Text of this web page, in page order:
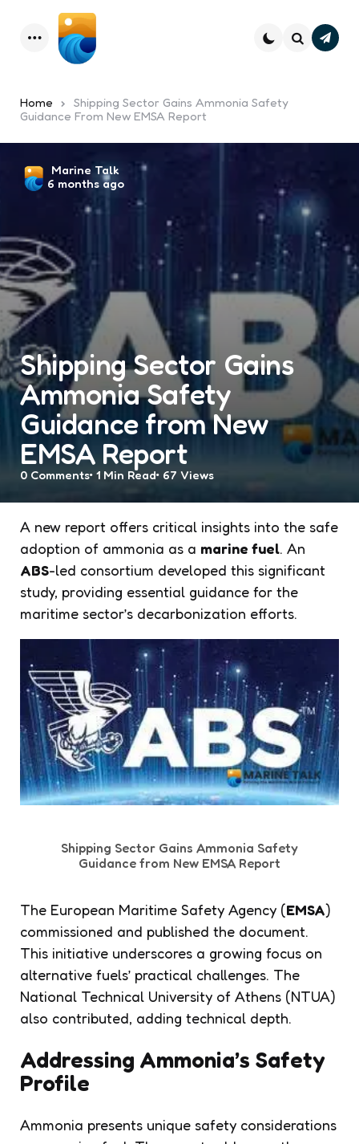
Menu
Home
Shipping Sector Gains Ammonia Safety
Guidance From New EMSA Report
Shipping Sector Gains
Ammonia Safety
Guidance from New
EMSA Report
Posted
by
Marine Talk
6 months ago
0 Comments 1 Min Read 67 Views
A new report offers critical insights into the safe
adoption of ammonia as a marine fuel. An
ABS-led consortium developed this significant
study, providing essential guidance for the
maritime sector’s decarbonization efforts.
Shipping Sector Gains Ammonia Safety
Guidance from New EMSA Report
The European Maritime Safety Agency (EMSA)
commissioned and published the document.
This initiative underscores a growing focus on
alternative fuels’ practical challenges. The
National Technical University of Athens (NTUA)
also contributed, adding technical depth.
Addressing Ammonia’s Safety
Profile
Ammonia presents unique safety considerations